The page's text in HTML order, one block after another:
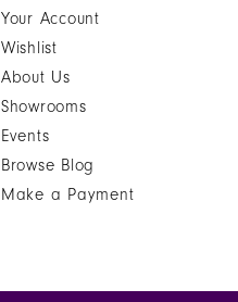
Your Account
Wishlist
About Us
Showrooms
Events
Browse Blog
Make a Payment